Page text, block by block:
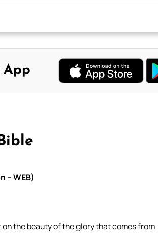
App
– WEB)
the beauty of the glory that comes from